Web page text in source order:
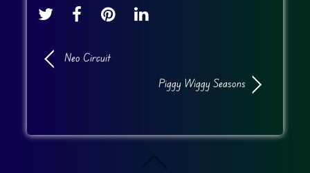
Neo Circuit
Piggy Wiggy Seasons